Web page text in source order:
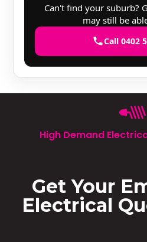
Can't find your suburb?
may still be
Call 0402
High Demand
Get Your
Electrical